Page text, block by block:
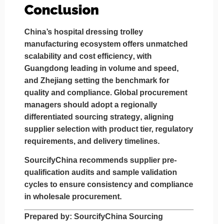
Conclusion
China’s hospital dressing trolley
manufacturing ecosystem offers unmatched
scalability and cost efficiency, with
Guangdong leading in volume and speed ,
and Zhejiang setting the benchmark for
quality and compliance. Global procurement
managers should adopt a regionally
differentiated sourcing strategy, aligning
supplier selection with product tier, regulatory
requirements, and delivery timelines.
SourcifyChina recommends supplier pre-
qualification audits and sample validation
cycles to ensure consistency and compliance
in wholesale procurement.
Prepared by: SourcifyChina Sourcing